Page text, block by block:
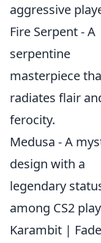
aggressive
Fire Serpent - A
serpentine
masterpiece
radiates flair
ferocity.
Medusa - A
design with a
legendary
among CS2
Karambit |